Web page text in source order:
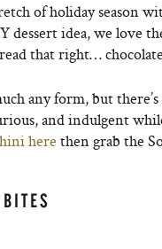
of holiday season
dessert idea, we love
that right… chocolate
any form, but there’s
and indulgent
here then grab the